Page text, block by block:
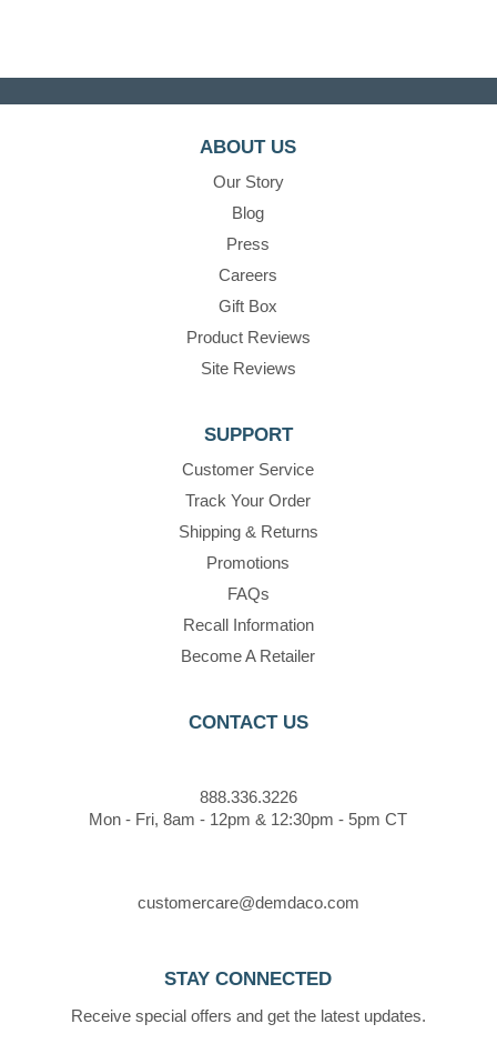
ABOUT US
Our Story
Blog
Press
Careers
Gift Box
Product Reviews
Site Reviews
SUPPORT
Customer Service
Track Your Order
Shipping & Returns
Promotions
FAQs
Recall Information
Become A Retailer
CONTACT US
888.336.3226
Mon - Fri, 8am - 12pm & 12:30pm - 5pm CT
customercare@demdaco.com
STAY CONNECTED
Receive special offers and get the latest updates.